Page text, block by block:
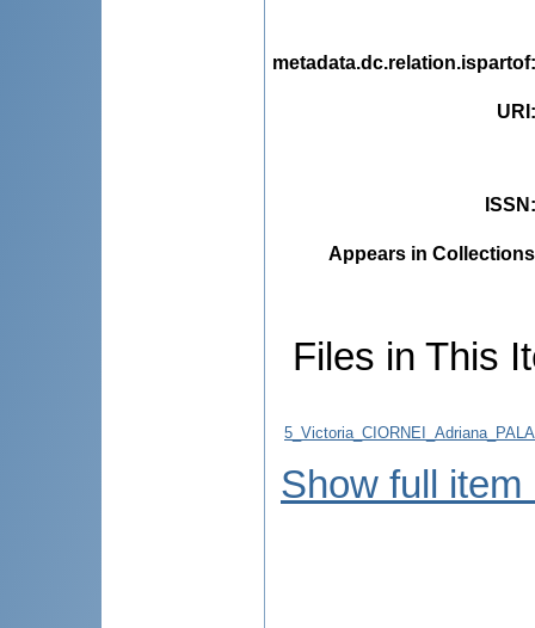
metadata.dc.relation.ispartof
URI
ISSN
Appears in
Files in This
Show full item